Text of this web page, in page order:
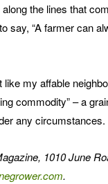
the lines that
say, “A farmer can
my affable
commodity” – a
any circumstances.
1010 June
.